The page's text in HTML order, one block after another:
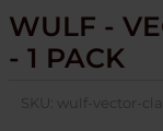
WULF -
- 1 PACK
SKU: wulf-vector-